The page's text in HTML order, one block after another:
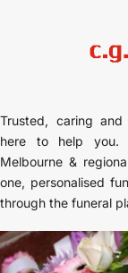
Trusted, caring and
here to help you.
Melbourne &
one, personalised
through the funeral